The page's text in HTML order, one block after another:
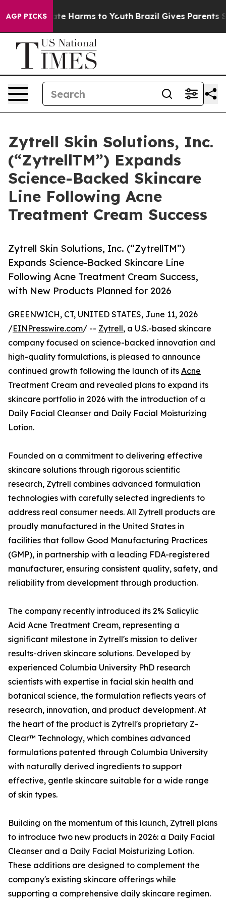
AGP PICKS
to Abate Harms to Youth Brazil Gives Parents
Zytrell Skin Solutions, Inc.
(“ZytrellTM”) Expands
Science-Backed Skincare
Line Following Acne
Treatment Cream Success
Zytrell Skin Solutions, Inc. (“ZytrellTM”)
Expands Science-Backed Skincare Line
Following Acne Treatment Cream Success,
with New Products Planned for 2026
GREENWICH, CT, UNITED STATES, June 11, 2026
/EINPresswire.com/ -- Zytrell, a U.S.-based skincare
company focused on science-backed innovation and
high-quality formulations, is pleased to announce
continued growth following the launch of its Acne
Treatment Cream and revealed plans to expand its
skincare portfolio in 2026 with the introduction of a
Daily Facial Cleanser and Daily Facial Moisturizing
Lotion.
Founded on a commitment to delivering effective
skincare solutions through rigorous scientific
research, Zytrell combines advanced formulation
technologies with carefully selected ingredients to
address real consumer needs. All Zytrell products are
proudly manufactured in the United States in
facilities that follow Good Manufacturing Practices
(GMP), in partnership with a leading FDA-registered
manufacturer, ensuring consistent quality, safety, and
reliability from development through production.
The company recently introduced its 2% Salicylic
Acid Acne Treatment Cream, representing a
significant milestone in Zytrell's mission to deliver
results-driven skincare solutions. Developed by
experienced Columbia University PhD research
scientists with expertise in facial skin health and
botanical science, the formulation reflects years of
research, innovation, and product development. At
the heart of the product is Zytrell's proprietary Z-
Clear™ Technology, which combines advanced
formulations patented through Columbia University
with naturally derived ingredients to support
effective, gentle skincare suitable for a wide range
of skin types.
Building on the momentum of this launch, Zytrell plans
to introduce two new products in 2026: a Daily Facial
Cleanser and a Daily Facial Moisturizing Lotion.
These additions are designed to complement the
company's existing skincare offerings while
supporting a comprehensive daily skincare regimen.